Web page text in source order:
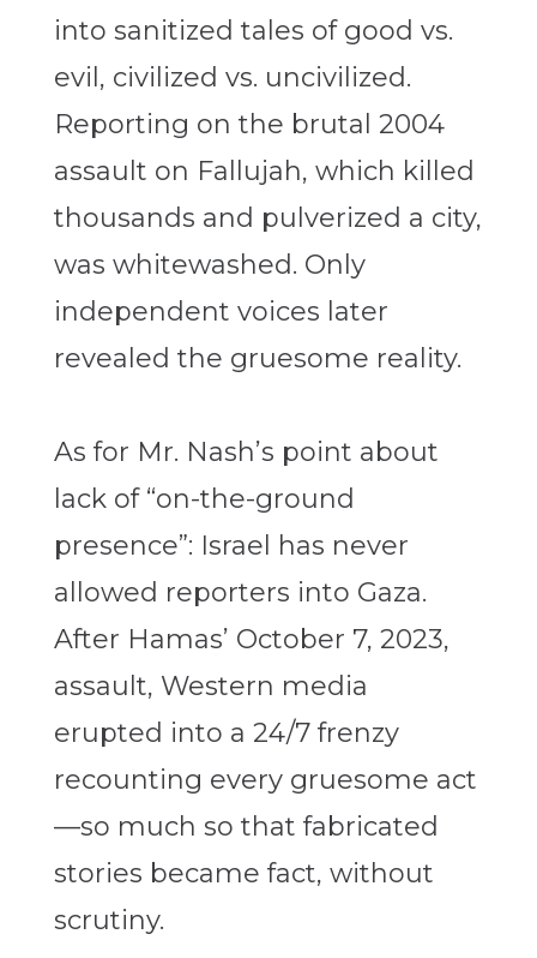
into sanitized tales of good vs.
evil, civilized vs. uncivilized.
Reporting on the brutal 2004
assault on Fallujah, which killed
thousands and pulverized a city,
was whitewashed. Only
independent voices later
revealed the gruesome reality.
As for Mr. Nash’s point about
lack of “on-the-ground
presence”: Israel has never
allowed reporters into Gaza.
After Hamas’ October 7, 2023,
assault, Western media
erupted into a 24/7 frenzy
recounting every gruesome act
—so much so that fabricated
stories became fact, without
scrutiny.